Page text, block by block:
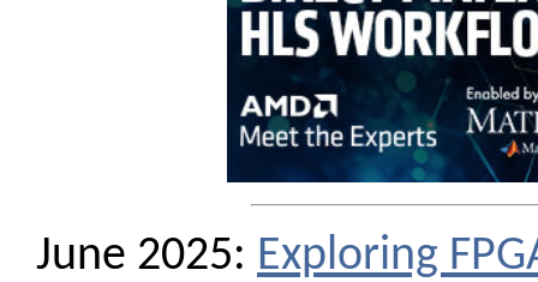
June 2025: Exploring